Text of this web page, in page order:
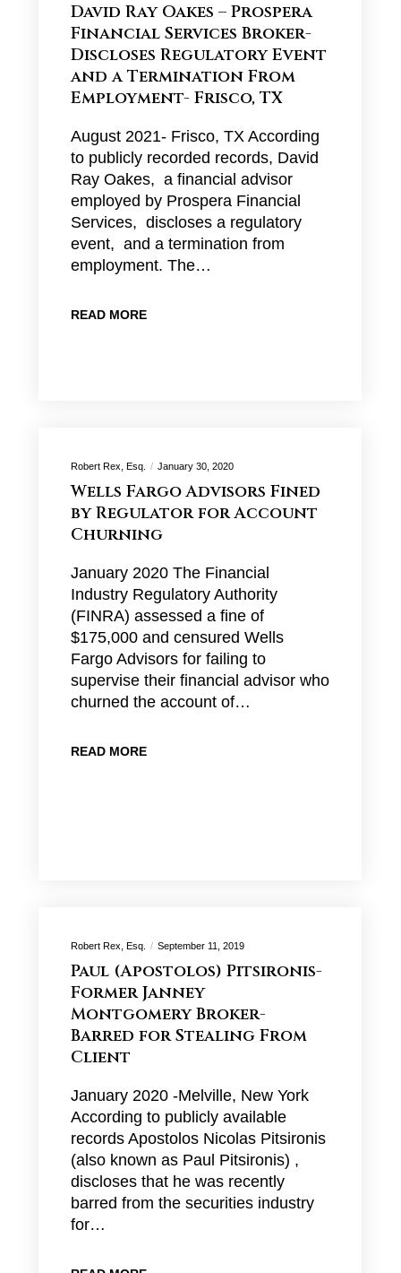
David Ray Oakes – Prospera
Financial Services Broker-
Discloses Regulatory Event
and a Termination From
Employment- Frisco, TX
August 2021- Frisco, TX According
to publicly recorded records, David
Ray Oakes, a financial advisor
employed by Prospera Financial
Services, discloses a regulatory
event, and a termination from
employment. The…
READ MORE
Robert Rex, Esq. January 30, 2020
Wells Fargo Advisors Fined
by Regulator for Account
Churning
January 2020 The Financial
Industry Regulatory Authority
(FINRA) assessed a fine of
$175,000 and censured Wells
Fargo Advisors for failing to
supervise their financial advisor who
churned the account of…
READ MORE
Robert Rex, Esq. September 11, 2019
Paul (Apostolos) Pitsironis-
Former Janney
Montgomery Broker-
Barred for Stealing From
Client
January 2020 -Melville, New York
According to publicly available
records Apostolos Nicolas Pitsironis
(also known as Paul Pitsironis) ,
discloses that he was recently
barred from the securities industry
for…